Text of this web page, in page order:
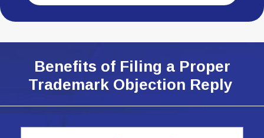
Benefits of Filing a Proper
Trademark Objection Reply